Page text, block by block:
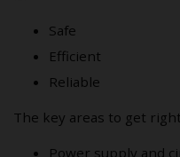
Safe
Efficient
Reliable
The key areas to get
Power supply and